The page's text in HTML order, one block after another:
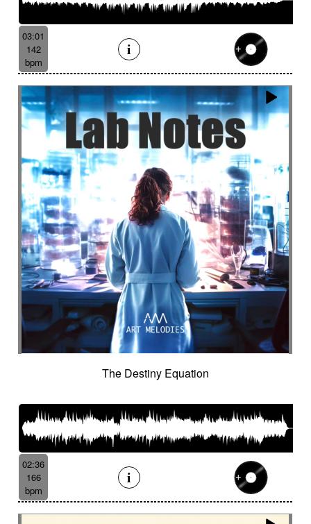
03:01
142
bpm
The Destiny Equation
02:36
166
bpm